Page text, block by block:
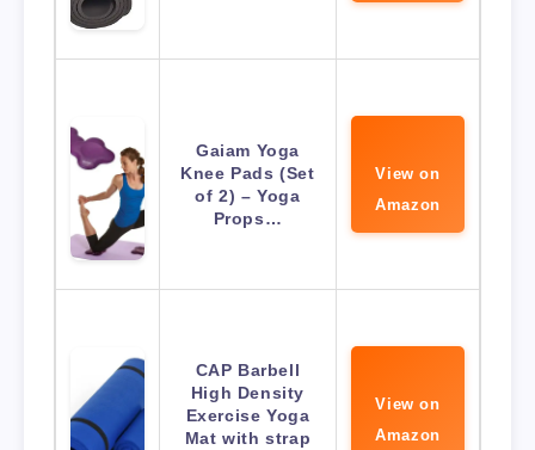
Gaiam Yoga
Knee Pads (Set
of 2) – Yoga
Props…
View on
Amazon
CAP Barbell
High Density
Exercise Yoga
Mat with strap
View on
Amazon